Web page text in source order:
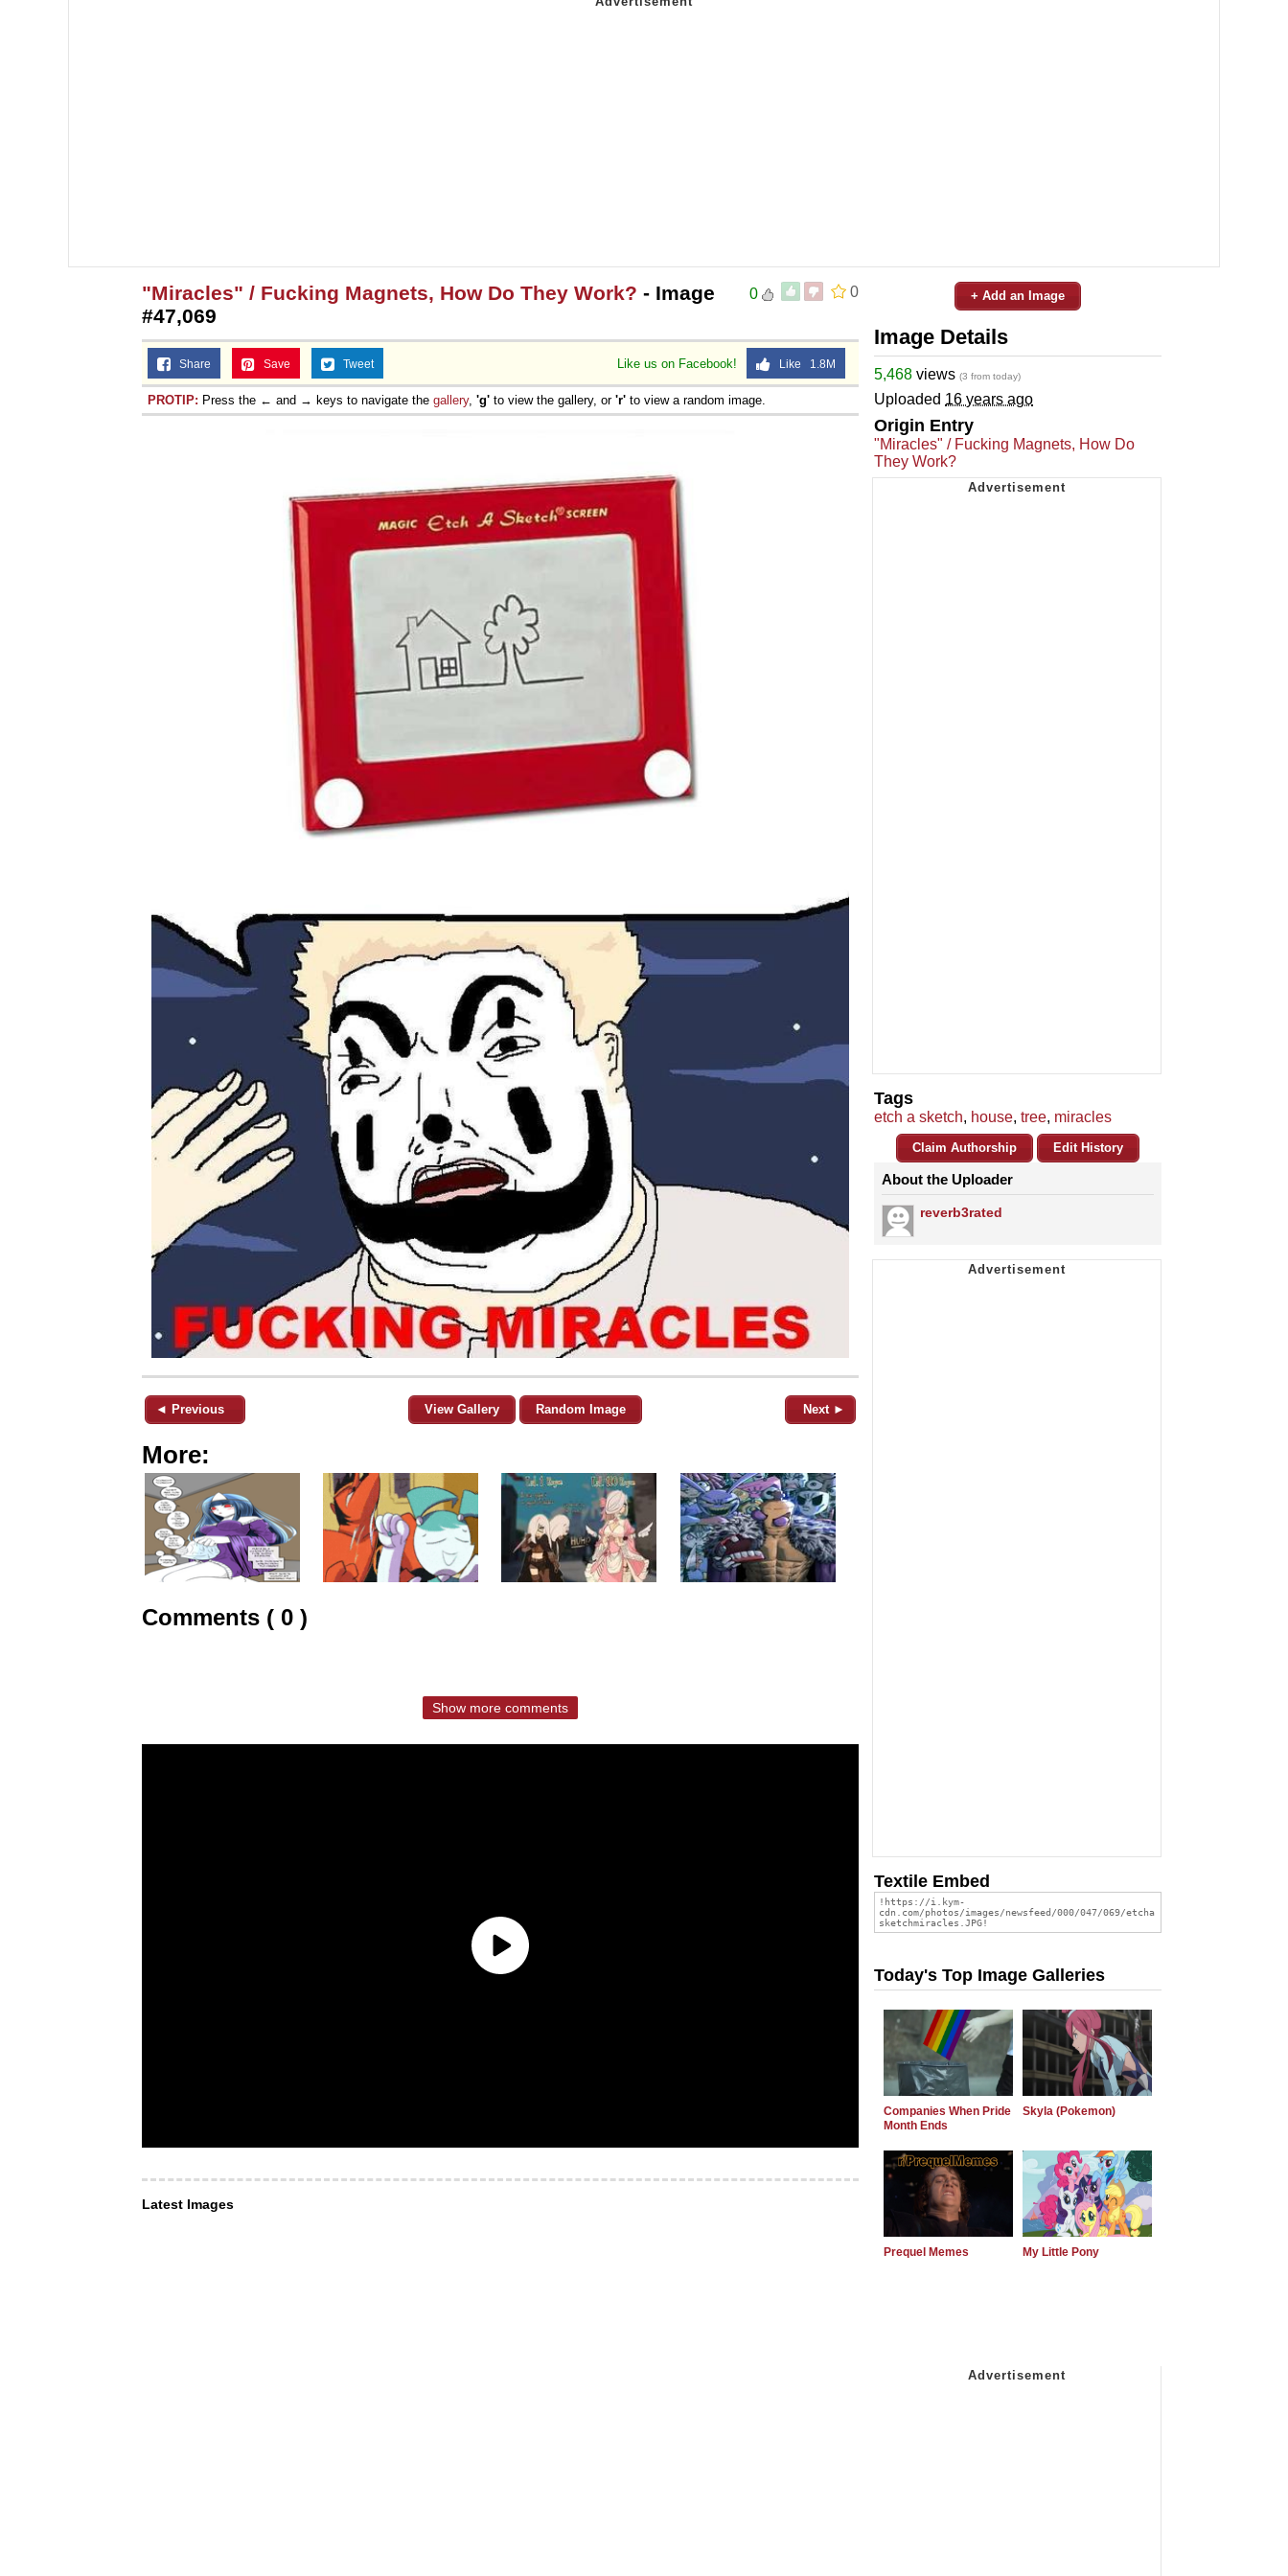
0
0
"Miracles" / Fucking Magnets, How Do They Work? - Image
#47,069
Like us on Facebook! Like 1.8M
Share Save Tweet
PROTIP: Press the ← and → keys to navigate the gallery, 'g' to view the gallery, or 'r' to view a random image.
◄ Previous View Gallery Random Image Next ►
More:
Comments ( 0 )
Show more comments
Latest Images
+ Add an Image
Image Details
5,468 views (3 from today)
Uploaded 16 years ago
Origin Entry
"Miracles" / Fucking Magnets, How Do
They Work?
Tags
etch a sketch, house, tree, miracles
Claim Authorship Edit History
About the Uploader
reverb3rated
Textile Embed
Today's Top Image Galleries
Companies When Pride
Month Ends
Skyla (Pokemon)
Prequel Memes My Little Pony